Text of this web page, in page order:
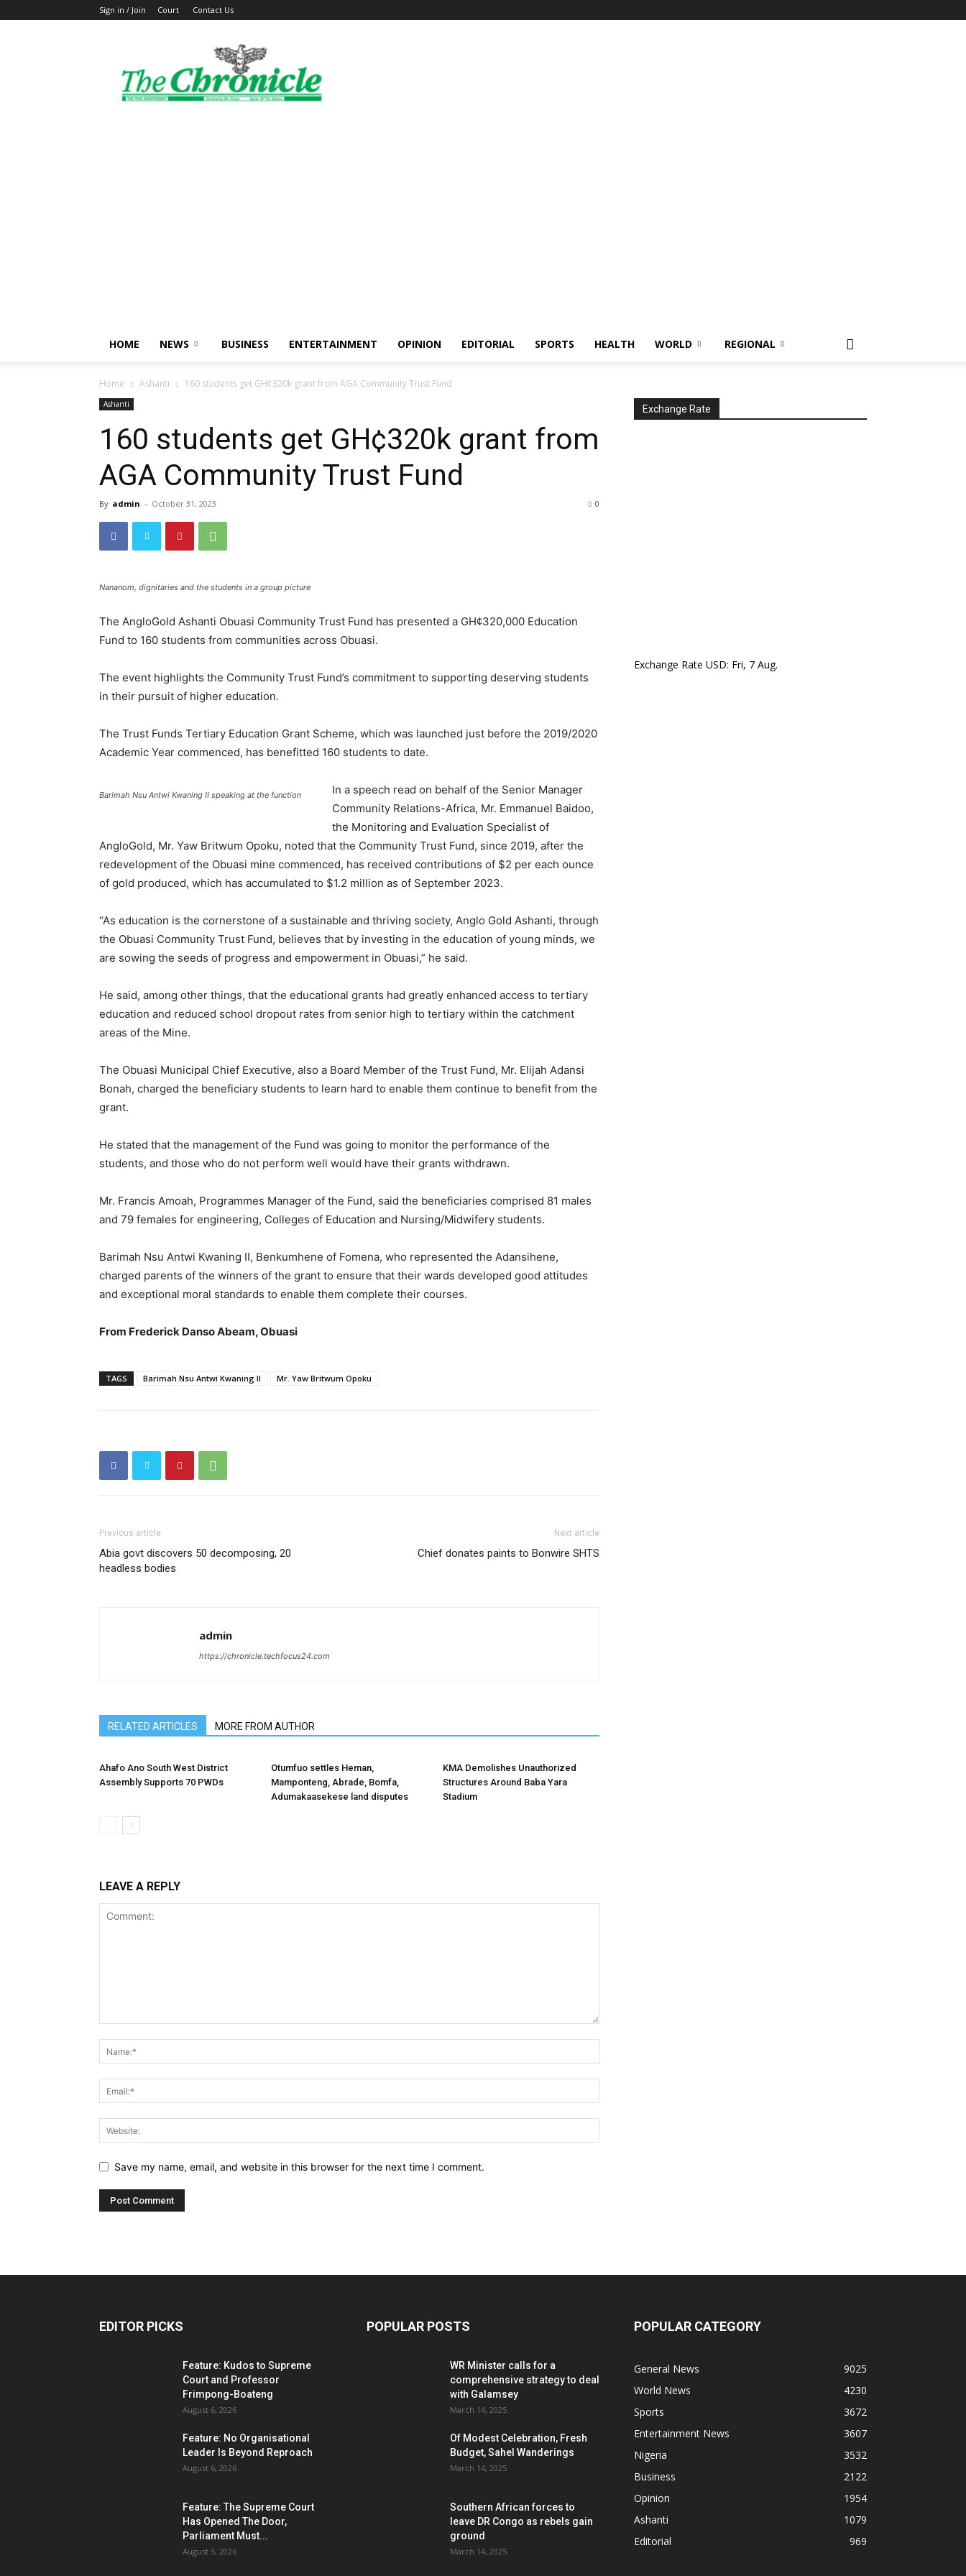
Sign in / Join Court Contact Us
The
Ghanaian
Chronicle
HOME NEWS BUSINESS ENTERTAINMENT OPINION EDITORIAL SPORTS HEALTH WORLD REGIONAL
Home Ashanti 160 students get GH¢320k grant from AGA Community Trust Fund
Ashanti
160 students get GH¢320k grant from
AGA Community Trust Fund
By admin - October 31, 2023 0
Nananom, dignitaries and the students in a group picture
The AngloGold Ashanti Obuasi Community Trust Fund has presented a GH¢320,000 Education
Fund to 160 students from communities across Obuasi.
The event highlights the Community Trust Fund’s commitment to supporting deserving students
in their pursuit of higher education.
The Trust Funds Tertiary Education Grant Scheme, which was launched just before the 2019/2020
Academic Year commenced, has benefitted 160 students to date.
Barimah Nsu Antwi Kwaning II speaking at the function
In a speech read on behalf of the Senior Manager
Community Relations-Africa, Mr. Emmanuel Baidoo,
the Monitoring and Evaluation Specialist of
AngloGold, Mr. Yaw Britwum Opoku, noted that the Community Trust Fund, since 2019, after the
redevelopment of the Obuasi mine commenced, has received contributions of $2 per each ounce
of gold produced, which has accumulated to $1.2 million as of September 2023.
“As education is the cornerstone of a sustainable and thriving society, Anglo Gold Ashanti, through
the Obuasi Community Trust Fund, believes that by investing in the education of young minds, we
are sowing the seeds of progress and empowerment in Obuasi,” he said.
He said, among other things, that the educational grants had greatly enhanced access to tertiary
education and reduced school dropout rates from senior high to tertiary within the catchment
areas of the Mine.
The Obuasi Municipal Chief Executive, also a Board Member of the Trust Fund, Mr. Elijah Adansi
Bonah, charged the beneficiary students to learn hard to enable them continue to benefit from the
grant.
He stated that the management of the Fund was going to monitor the performance of the
students, and those who do not perform well would have their grants withdrawn.
Mr. Francis Amoah, Programmes Manager of the Fund, said the beneficiaries comprised 81 males
and 79 females for engineering, Colleges of Education and Nursing/Midwifery students.
Barimah Nsu Antwi Kwaning II, Benkumhene of Fomena, who represented the Adansihene,
charged parents of the winners of the grant to ensure that their wards developed good attitudes
and exceptional moral standards to enable them complete their courses.
From Frederick Danso Abeam, Obuasi
TAGS Barimah Nsu Antwi Kwaning II Mr. Yaw Britwum Opoku
Previous article
Abia govt discovers 50 decomposing, 20
headless bodies
Next article
Chief donates paints to Bonwire SHTS
admin
https://chronicle.techfocus24.com
RELATED ARTICLES MORE FROM AUTHOR
Ahafo Ano South West District
Assembly Supports 70 PWDs
Otumfuo settles Heman,
Mamponteng, Abrade, Bomfa,
Adumakaasekese land disputes
KMA Demolishes Unauthorized
Structures Around Baba Yara
Stadium
LEAVE A REPLY
Save my name, email, and website in this browser for the next time I comment.
Exchange Rate
Exchange Rate USD: Fri, 7 Aug.
EDITOR PICKS
Feature: Kudos to Supreme
Court and Professor
Frimpong-Boateng
August 6, 2026
Feature: No Organisational
Leader Is Beyond Reproach
August 6, 2026
Feature: The Supreme Court
Has Opened The Door,
Parliament Must...
August 5, 2026
POPULAR POSTS
WR Minister calls for a
comprehensive strategy to deal
with Galamsey
March 14, 2025
Of Modest Celebration, Fresh
Budget, Sahel Wanderings
March 14, 2025
Southern African forces to
leave DR Congo as rebels gain
ground
March 14, 2025
POPULAR CATEGORY
General News
9025
World News
4230
Sports
3672
Entertainment News
3607
Nigeria
3532
Business
2122
Opinion
1954
Ashanti
1079
Editorial
969